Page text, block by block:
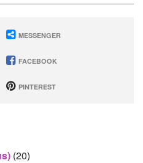
MESSENGER
FACEBOOK
PINTEREST
(20)